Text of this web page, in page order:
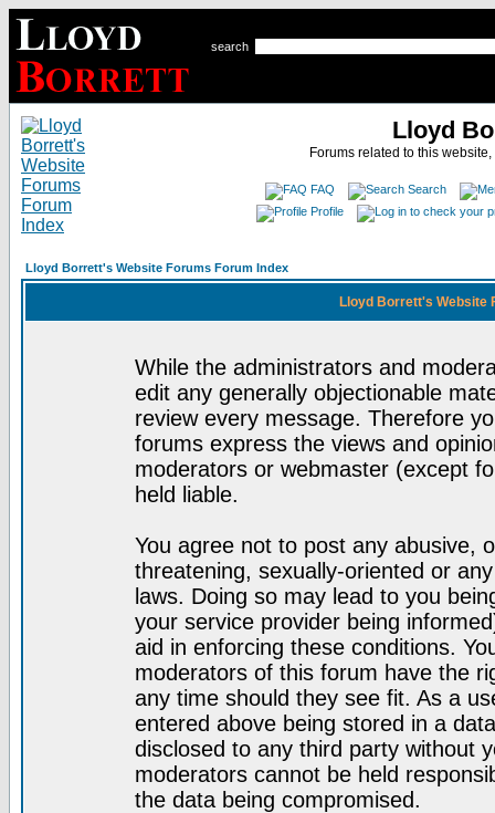
search
Lloyd
Forums related to this
FAQ
Search
Profile
Lloyd Borrett's Website Forums Forum Index
Lloyd Borrett's Website
While the administrators and
edit any generally objectionable
review every message. Therefore
forums express the views and
moderators or webmaster (except
held liable.
You agree not to post any abusive,
threatening, sexually-oriented or
laws. Doing so may lead to you
your service provider being
aid in enforcing these conditions.
moderators of this forum have the
any time should they see fit. As a
entered above being stored in a
disclosed to any third party without
moderators cannot be held
the data being compromised.